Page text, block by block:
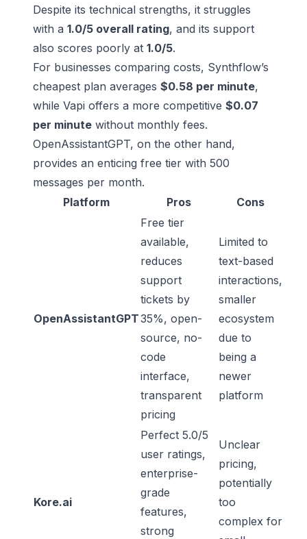
Despite its technical strengths, it struggles
with a 1.0/5 overall rating, and its support
also scores poorly at 1.0/5.
For businesses comparing costs, Synthflow’s
cheapest plan averages $0.58 per minute,
while Vapi offers a more competitive $0.07
per minute without monthly fees.
OpenAssistantGPT, on the other hand,
provides an enticing free tier with 500
messages per month.
Platform
Pros Cons
OpenAssistantGPT
Free tier
available,
reduces
support
tickets by
35%, open-
source, no-
code
interface,
transparent
pricing
Limited to
text-based
interactions,
smaller
ecosystem
due to
being a
newer
platform
Kore.ai
Perfect 5.0/5
user ratings,
enterprise-
grade
features,
strong
Unclear
pricing,
potentially
too
complex for